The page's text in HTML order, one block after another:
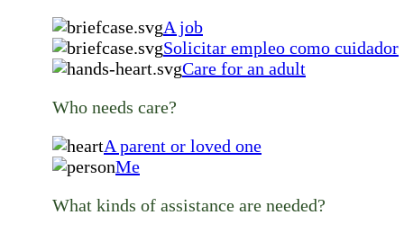
A job
Solicitar empleo como cuidador
Care for an adult
Who needs care?
A parent or loved one
Me
What kinds of assistance are needed?